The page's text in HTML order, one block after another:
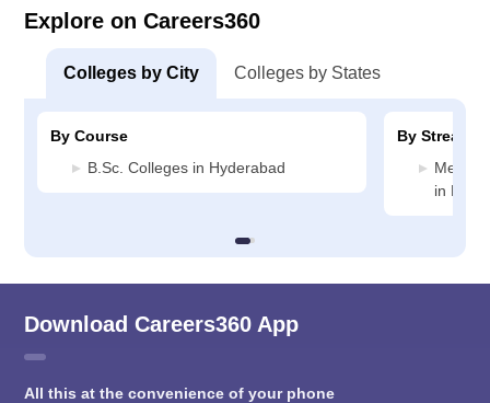
Explore on Careers360
Colleges by City Colleges by States
By Course
B.Sc. Colleges in Hyderabad
By Stream
in
Download Careers360 App
All this at the convenience of your phone